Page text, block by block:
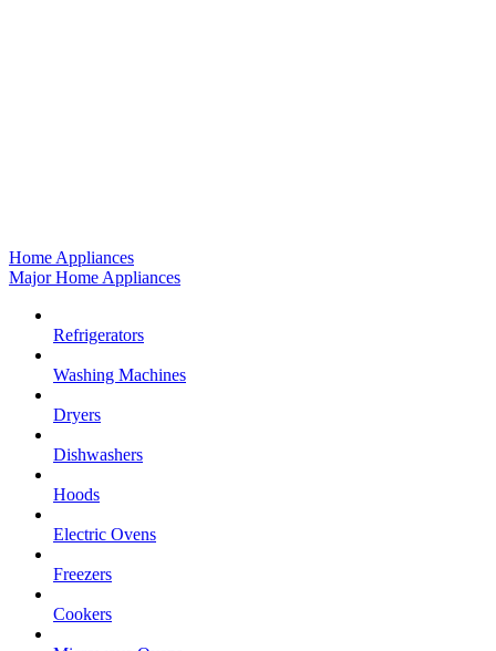
Home Appliances
Major Home Appliances
Refrigerators
Washing Machines
Dryers
Dishwashers
Hoods
Electric Ovens
Freezers
Cookers